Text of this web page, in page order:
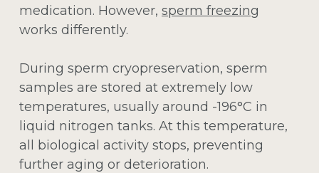
medication. However, sperm freezing
works differently.
During sperm cryopreservation, sperm
samples are stored at extremely low
temperatures, usually around -196°C in
liquid nitrogen tanks. At this temperature,
all biological activity stops, preventing
further aging or deterioration.